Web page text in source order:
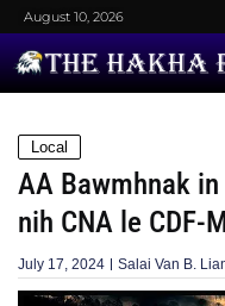
August 10, 2026
Local
AA Bawmhnak
nih CNA le CDF-
July 17, 2024 Salai Van B.